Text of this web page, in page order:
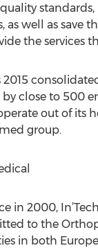
standards,
as well as
the services
2015
close to 500
out of its
group.
in 2000,
to the
in both